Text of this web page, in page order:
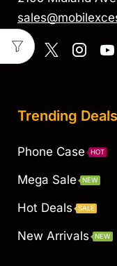
Trending Deals
Phone Case HOT
Mega Sale NEW
Hot Deals SALE
New Arrivals NEW